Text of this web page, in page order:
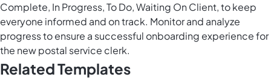
Complete, In Progress, To Do, Waiting On Client, to keep
everyone informed and on track. Monitor and analyze
progress to ensure a successful onboarding experience for
the new postal service clerk.
Related Templates